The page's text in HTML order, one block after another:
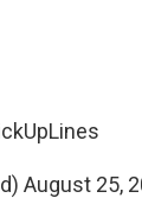
August 25,